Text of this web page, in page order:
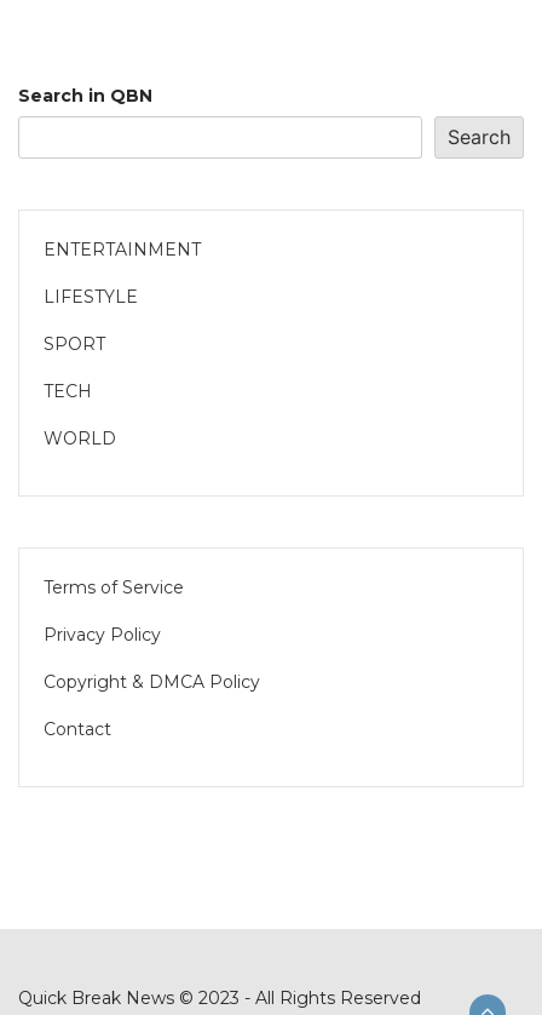
Search in QBN
Search
ENTERTAINMENT
LIFESTYLE
SPORT
TECH
WORLD
Terms of Service
Privacy Policy
Copyright & DMCA Policy
Contact
Quick Break News © 2023 - All Rights Reserved